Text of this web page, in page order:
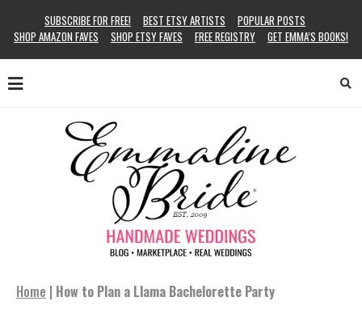
SUBSCRIBE FOR FREE! BEST ETSY ARTISTS
POPULAR POSTS
SHOP AMAZON FAVES
SHOP ETSY FAVES FREE REGISTRY GET EMMA’S BOOKS!
Home | How to Plan a Llama Bachelorette Party